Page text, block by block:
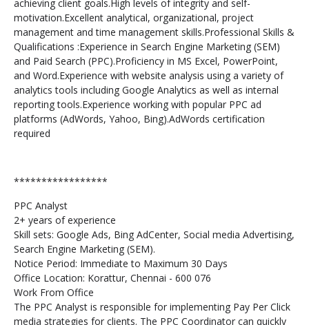
achieving client goals.High levels of integrity and self-
motivation.Excellent analytical, organizational, project
management and time management skills.Professional Skills &
Qualifications :Experience in Search Engine Marketing (SEM)
and Paid Search (PPC).Proficiency in MS Excel, PowerPoint,
and Word.Experience with website analysis using a variety of
analytics tools including Google Analytics as well as internal
reporting tools.Experience working with popular PPC ad
platforms (AdWords, Yahoo, Bing).AdWords certification
required
*****************
PPC Analyst
2+ years of experience
Skill sets: Google Ads, Bing AdCenter, Social media Advertising,
Search Engine Marketing (SEM).
Notice Period: Immediate to Maximum 30 Days
Office Location: Korattur, Chennai - 600 076
Work From Office
The PPC Analyst is responsible for implementing Pay Per Click
media strategies for clients. The PPC Coordinator can quickly